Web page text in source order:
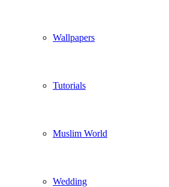
Wallpapers
Tutorials
Muslim World
Wedding